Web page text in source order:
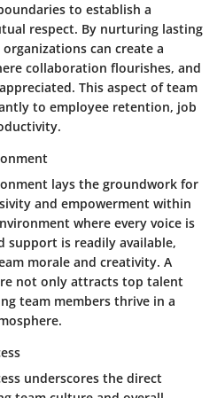
to establish a
respect. By nurturing lasting
can create a
collaboration flourishes, and
This aspect of team
to employee retention, job
lays the groundwork for
and empowerment within
where every voice is
support is readily available,
morale and creativity. A
not only attracts top talent
team members thrive in a
underscores the direct